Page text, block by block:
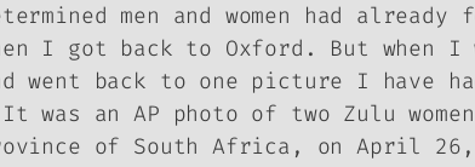
men and women had
I got back to Oxford. But when I
went back to one picture I have
It was an AP photo of two Zulu
of South Africa, on April 26,